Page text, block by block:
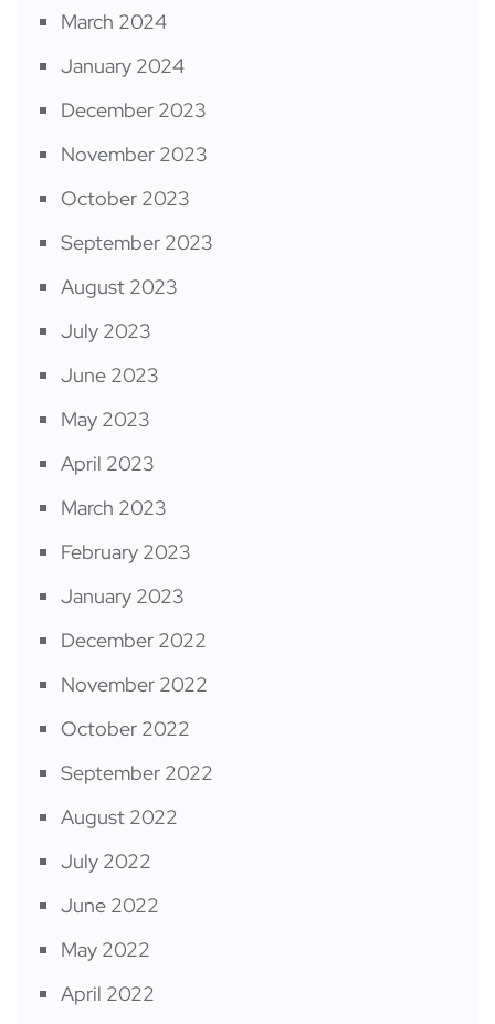
March 2024
January 2024
December 2023
November 2023
October 2023
September 2023
August 2023
July 2023
June 2023
May 2023
April 2023
March 2023
February 2023
January 2023
December 2022
November 2022
October 2022
September 2022
August 2022
July 2022
June 2022
May 2022
April 2022